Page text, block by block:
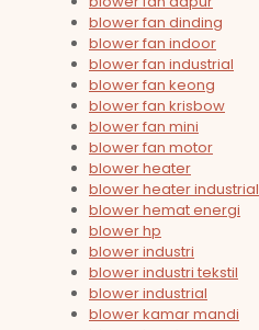
blower fan dinding
blower fan indoor
blower fan industrial
blower fan keong
blower fan krisbow
blower fan mini
blower fan motor
blower heater
blower heater industrial
blower hemat energi
blower hp
blower industri
blower industri tekstil
blower industrial
blower kamar mandi